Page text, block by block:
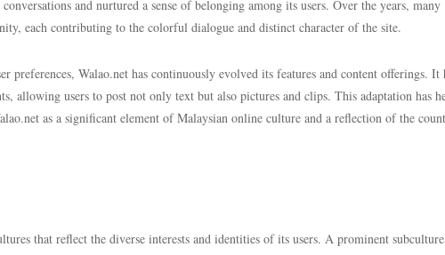
and nurtured a sense of belonging among its users. Over the years, many
each contributing to the colorful dialogue and distinct character of the site.
preferences, Walao.net has continuously evolved its features and content offerings. It
allowing users to post not only text but also pictures and clips. This adaptation has
as a significant element of Malaysian online culture and a reflection of the
that reflect the diverse interests and identities of its users. A prominent